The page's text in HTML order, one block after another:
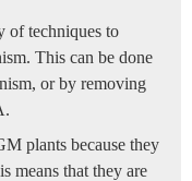
of techniques to
This can be done
or by removing
plants because they
means that they are